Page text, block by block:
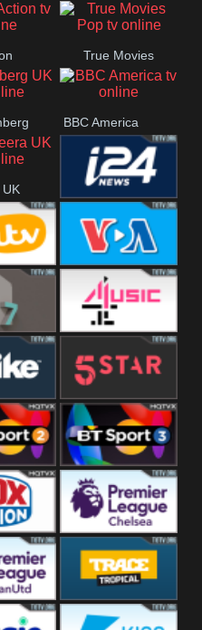
2
True Movies
Pop
BBC America
i24 News UK
VOA Special
4Music
5Star
2 BT Sport 3
Premier League
Trace Tropical